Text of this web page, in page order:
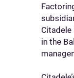
in the